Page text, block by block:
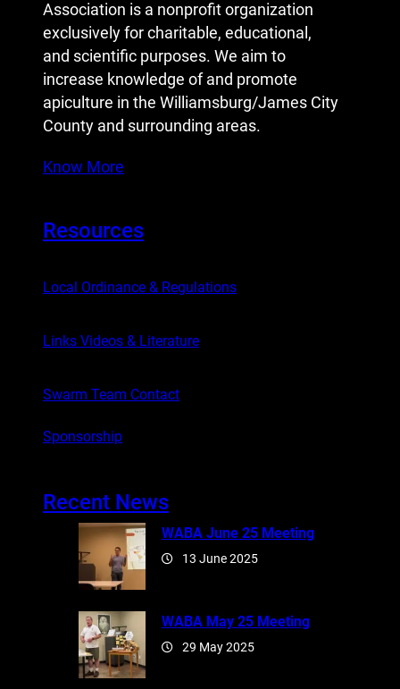
Association is a nonprofit organization
exclusively for charitable, educational,
and scientific purposes. We aim to
increase knowledge of and promote
apiculture in the Williamsburg/James City
County and surrounding areas.
Know More
Resources
Local Ordinance & Regulations
Links Videos & Literature
Swarm Team Contact
Sponsorship
Recent News
WABA June 25 Meeting
13 June 2025
WABA May 25 Meeting
29 May 2025